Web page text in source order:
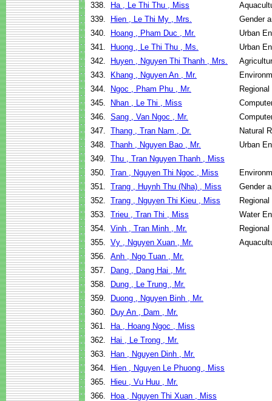
338.
Ha , Le Thi Thu , Miss
339.
Hien , Le Thi My , Mrs.
Gender
340.
Hoang , Pham Duc , Mr.
Urban
341.
Huong , Le Thi Thu , Ms.
Urban
342.
Huyen , Nguyen Thi Thanh , Mrs.
343.
Khang , Nguyen An , Mr.
344.
Ngoc , Pham Phu , Mr.
345.
Nhan , Le Thi , Miss
346. Sang , Van Ngoc , Mr.
347. Thang , Tran Nam , Dr.
Natural
348. Thanh , Nguyen Bao , Mr.
Urban
349. Thu , Tran Nguyen Thanh , Miss
350. Tran , Nguyen Thi Ngoc , Miss
351. Trang , Huynh Thu (Nha) , Miss
Gender
352. Trang , Nguyen Thi Kieu , Miss
353. Trieu , Tran Thi , Miss
Water
354. Vinh , Tran Minh , Mr.
355. Vy , Nguyen Xuan , Mr.
356. Anh , Ngo Tuan , Mr.
357.
Dang , Dang Hai , Mr.
358.
Dung , Le Trung , Mr.
359.
Duong , Nguyen Binh , Mr.
360.
Duy An , Dam , Mr.
361.
Ha , Hoang Ngoc , Miss
362.
Hai , Le Trong , Mr.
363.
Han , Nguyen Dinh , Mr.
364.
Hien , Nguyen Le Phuong , Miss
365.
Hieu , Vu Huu , Mr.
366.
Hoa , Nguyen Thi Xuan , Miss